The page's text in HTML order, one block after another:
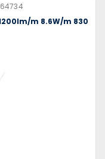
m 8.6W/m 830